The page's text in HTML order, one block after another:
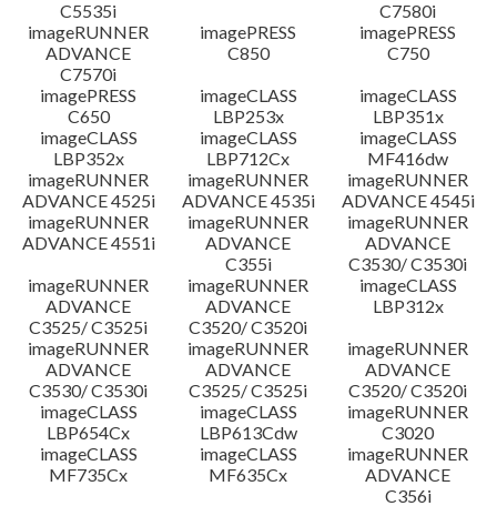
C5535i
C7580i
imageRUNNER
ADVANCE
C7570i
imagePRESS
C850
imagePRESS
C750
imagePRESS
C650
imageCLASS
LBP253x
imageCLASS
LBP351x
imageCLASS
LBP352x
imageCLASS
LBP712Cx
imageCLASS
MF416dw
imageRUNNER
ADVANCE 4525i
imageRUNNER
ADVANCE 4535i
imageRUNNER
ADVANCE 4545i
imageRUNNER
ADVANCE 4551i
imageRUNNER
ADVANCE
C355i
imageRUNNER
ADVANCE
C3530/ C3530i
imageRUNNER
ADVANCE
C3525/ C3525i
imageRUNNER
ADVANCE
C3520/ C3520i
imageCLASS
LBP312x
imageRUNNER
ADVANCE
C3530/ C3530i
imageRUNNER
ADVANCE
C3525/ C3525i
imageRUNNER
ADVANCE
C3520/ C3520i
imageCLASS
LBP654Cx
imageCLASS
LBP613Cdw
imageRUNNER
C3020
imageCLASS
MF735Cx
imageCLASS
MF635Cx
imageRUNNER
ADVANCE
C356i